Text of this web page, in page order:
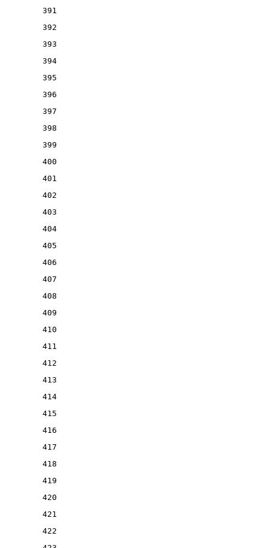
391
392
393
394
395
396
397
398
399
400
401
402
403
404
405
406
407
408
409
410
411
412
413
414
415
416
417
418
419
420
421
422